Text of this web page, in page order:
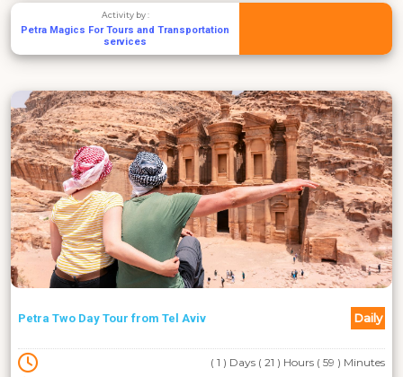
Activity by :
Petra Magics For Tours and Transportation
services
Petra Two Day Tour from Tel Aviv Daily
( 1 ) Days ( 21 ) Hours ( 59 ) Minutes